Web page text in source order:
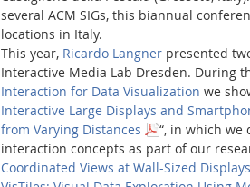
several ACM SIGs, this biannual
locations in Italy.
This year, Ricardo Langnerpresented
Interactive Media Lab Dresden. During
Interaction for Data Visualization we
Interactive Large Displays and
from Varying Distances
“, in which we
interaction concepts as part of our
Coordinated Views at Wall-Sized Displays